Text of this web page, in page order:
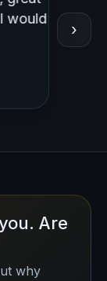
— Client
›
Are
why